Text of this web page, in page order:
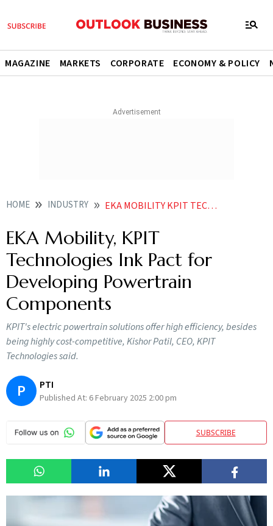
MAGAZINE MARKETS CORPORATE ECONOMY & POLICY
HOME INDUSTRY EKA MOBILITY KPIT TECHNOLOGIES INK PACT FOR DEVELOPING POWERTRAIN COMPONENTS
EKA Mobility, KPIT
Technologies Ink Pact for
Developing Powertrain
Components
KPIT's electric powertrain solutions offer high efficiency, besides
being highly cost-competitive, Kishor Patil, CEO, KPIT
Technologies said.
P PTI
Published At: 6 February 2025 2:00 pm
SUBSCRIBE